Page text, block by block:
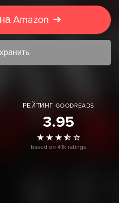
Amazon ➔
РЕЙТИНГ GOODREADS
3.95
based on 41k ratings